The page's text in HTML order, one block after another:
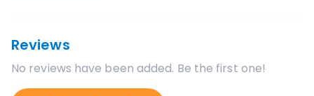
Reviews
No reviews have been added. Be the first one!